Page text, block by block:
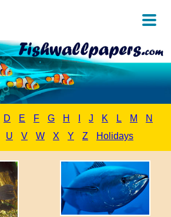
D E F G H J K L M
N
U V W X Y Z Holidays